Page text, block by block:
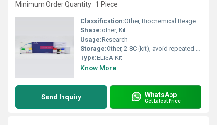
Minimum Order Quantity : 1 Piece
Classification:Other, Biochemical Reagent / Immunoassay Kit
Shape:other, Kit
Usage:Research
Storage:Other, 2-8C (kit), avoid repeated freeze-thaw cycles
Type:ELISA Kit
Know More
Send Inquiry WhatsApp
Get Latest Price